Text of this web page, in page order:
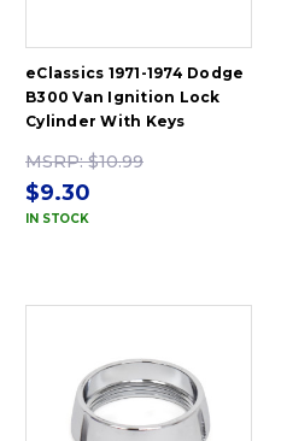
eClassics 1971-1974 Dodge
B300 Van Ignition Lock
Cylinder With Keys
MSRP:$10.99
$9.30
IN STOCK